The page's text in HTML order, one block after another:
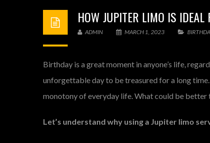
HOW JUPITER LIMO IS IDEAL
ADMIN MARCH 1, 2023
Birthday is a great moment in anyone’s life,
unforgettable day to be treasured for a long
monotony of everyday life. What could be better
Let’s understand why using a Jupiter limo